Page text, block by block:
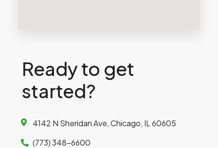
Ready to get
started?
4142 N Sheridan Ave, Chicago, IL 60605
(773) 348-6600